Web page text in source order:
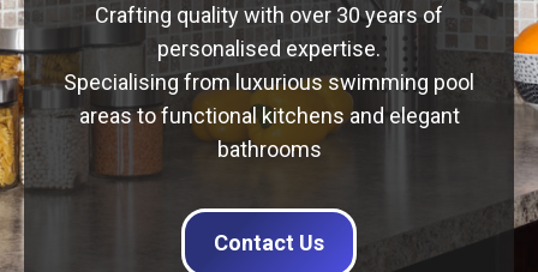
Crafting quality with over 30 years of
personalised expertise.
Specialising from luxurious swimming pool
areas to functional kitchens and elegant
bathrooms
Contact Us